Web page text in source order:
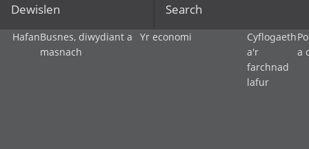
Dewislen Search
HafanBusnes, diwydiant a
masnach
Yr economi
Cyflogaeth
a'r
farchnad
lafur
a